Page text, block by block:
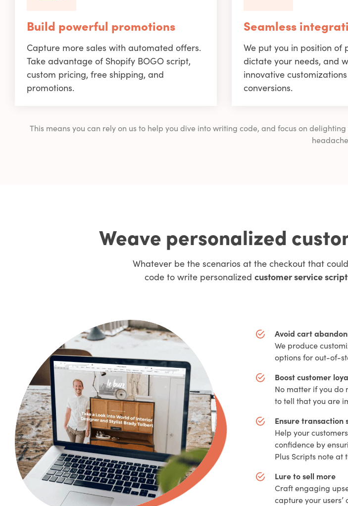
Build powerful promotions
Capture more sales with automated offers.
Take advantage of Shopify BOGO script,
custom pricing, free shipping, and
promotions.
Seamless
We put you in position of
dictate your needs, and
innovative
conversions.
This means you can rely on us to help you dive into writing code, and focus on
Weave personalized
Whatever be the scenarios at the checkout that
code to write personalized customer service
Avoid cart
We produce
options for out-of-
Boost customer
No matter if you do
to tell that you are
Ensure transaction
Help your
confidence by
Plus Scripts note at
Lure to sell more
Craft engaging
capture your